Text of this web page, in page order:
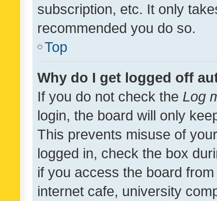
subscription, etc. It only
recommended you do so.
Top
Why do I get logged off
If you do not check the Log
login, the board will only
This prevents misuse of
logged in, check the box
if you access the board
internet cafe, university